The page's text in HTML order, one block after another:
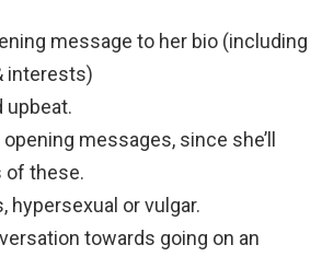
message to her bio (including
interests)
upbeat.
messages, since she’ll
of these.
hypersexual or vulgar.
towards going on an